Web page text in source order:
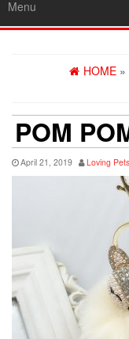
Menu
HOME »
POM
April 21, 2019 Loving Pets